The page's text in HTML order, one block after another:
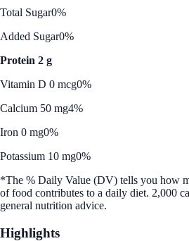
Total Sugar0%
Added Sugar0%
Protein 2 g
Vitamin D 0 mcg0%
Calcium 50 mg4%
Iron 0 mg0%
Potassium 10 mg0%
*The % Daily Value (DV) tells you how
of food contributes to a daily diet. 2,000
general nutrition advice.
Highlights